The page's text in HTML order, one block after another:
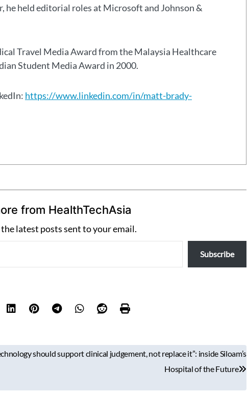
he held editorial roles at Microsoft and Johnson &
Travel Media Award from the Malaysia Healthcare
Student Media Award in 2000.
https://www.linkedin.com/in/matt-brady-
from HealthTechAsia
the latest posts sent to your email.
Subscribe
should support clinical judgement, not replace it”: inside Siloam’s
Hospital of the Future